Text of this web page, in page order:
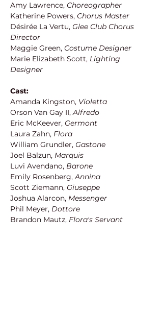
Amy Lawrence, Choreographer
Katherine Powers, Chorus Master
Désirée La Vertu, Glee Club Chorus
Director
Maggie Green, Costume Designer
Marie Elizabeth Scott, Lighting
Designer
Cast:
Amanda Kingston, Violetta
Orson Van Gay II, Alfredo
Eric McKeever, Germont
Laura Zahn, Flora
William Grundler, Gastone
Joel Balzun, Marquis
Luvi Avendano, Barone
Emily Rosenberg, Annina
Scott Ziemann, Giuseppe
Joshua Alarcon, Messenger
Phil Meyer, Dottore
Brandon Mautz, Flora's Servant